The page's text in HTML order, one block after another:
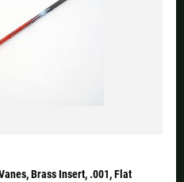
Brass Insert, .001, Flat